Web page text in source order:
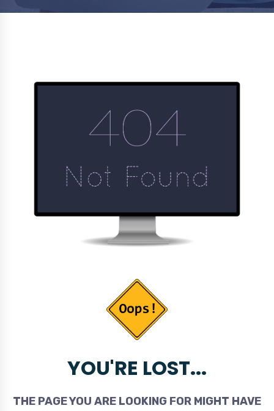
YOU'RE LOST...
THE PAGE YOU ARE LOOKING FOR MIGHT HAVE